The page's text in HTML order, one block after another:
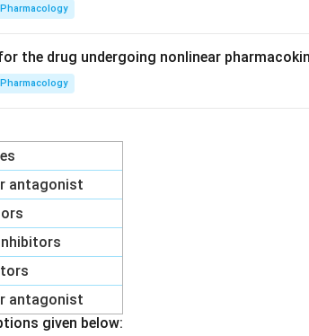
herpetiformis, is well-known for causing
dose-limiting side effects of
the drug undergoing nonlinear
antagonist
antagonist
given below: